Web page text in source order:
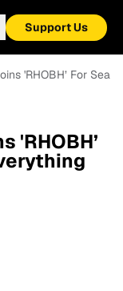
Support Us
'RHOBH’ For
'RHOBH’